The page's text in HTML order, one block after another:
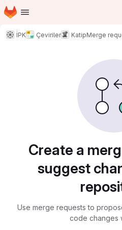
Skip to main content
Homepage
İPK Çeviriler KatipMerge
Create a
suggest
Use merge requests to
code changes